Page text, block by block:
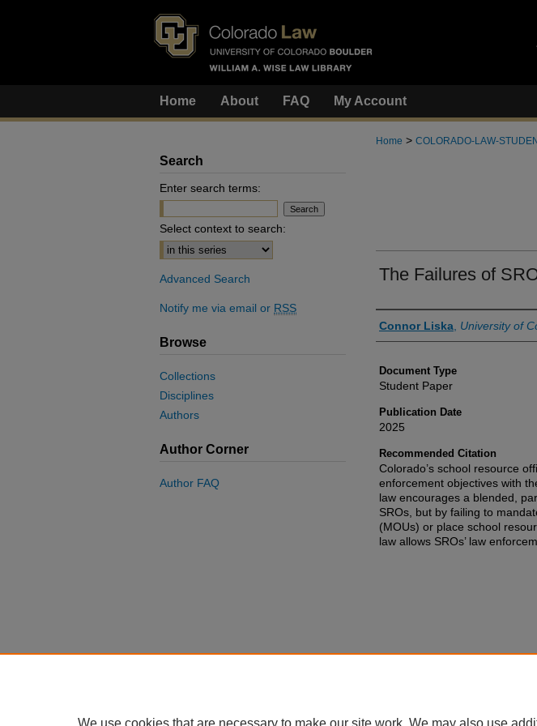
Home About FAQ My Account
Home > COLORADO-LAW-
The Failures of
Authors
Connor Liska University of
Document Type
Student Paper
Publication Date
2025
Recommended Citation
Colorado’s school resource
enforcement objectives with
law encourages a blended,
SROs, but by failing to
(MOUs) or place school
law allows SROs’ law
Search
Enter search terms:
Select context to search:
Advanced Search
Notify me via email or RSS
Browse
Collections
Disciplines
Authors
Author Corner
Author FAQ
We use cookies that are necessary to make our site work. We may also use